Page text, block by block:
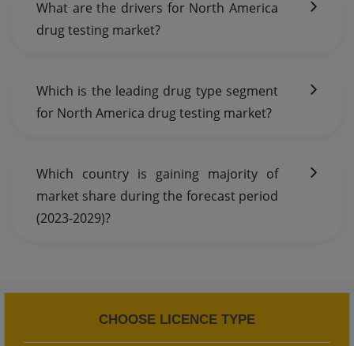
What are the drivers for North America
drug testing market?
Which is the leading drug type segment
for North America drug testing market?
Which country is gaining majority of
market share during the forecast period
(2023-2029)?
CHOOSE LICENCE TYPE